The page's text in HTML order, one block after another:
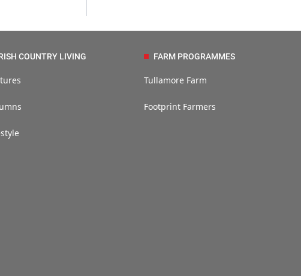
COUNTRY LIVING FARM PROGRAMMES
Tullamore Farm
Footprint Farmers